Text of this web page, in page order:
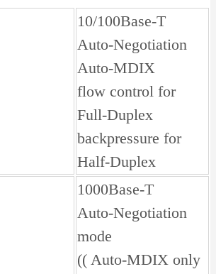
10/100Base-T
Auto-Negotiation
Auto-MDIX
flow control for
Full-Duplex
backpressure for
Half-Duplex
1000Base-T
Auto-Negotiation
mode
(( Auto-MDIX only